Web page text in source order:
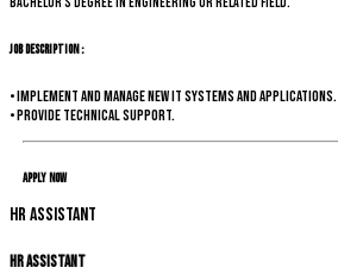
Job Description :
• Implement and manage new IT systems and applications.
• Provide technical support.
Apply Now
HR Assistant
HR Assistant